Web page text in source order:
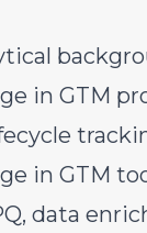
in GTM
in GTM
data